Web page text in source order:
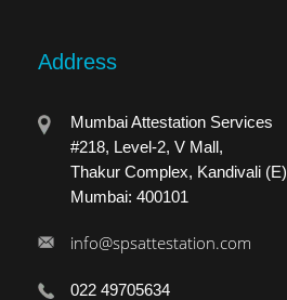
Address
Mumbai Attestation Services
#218, Level-2, V Mall,
Thakur Complex, Kandivali (E)
Mumbai: 400101
info@spsattestation.com
022 49705634